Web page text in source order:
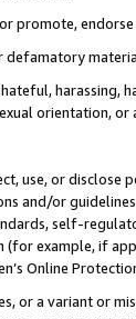
promote,
defamatory
harassing,
orientation, or
use, or
and/or
self-
example, if
Online
or a variant or